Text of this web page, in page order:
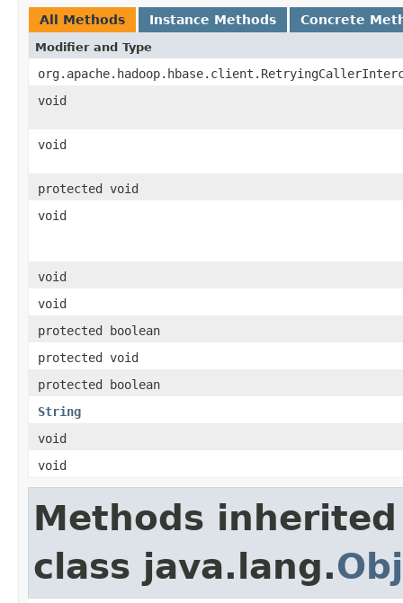
All Methods Instance Methods Concrete
Modifier and Type
void
void
protected void
void
void
void
protected boolean
protected void
protected boolean
String
void
void
Methods
class java.lang.